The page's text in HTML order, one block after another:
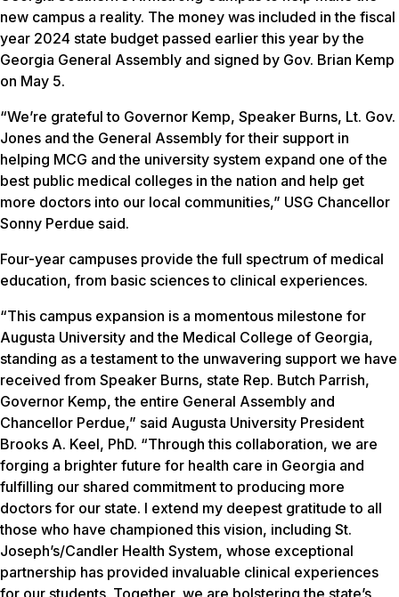
new campus a reality. The money was included in the fiscal
year 2024 state budget passed earlier this year by the
Georgia General Assembly and signed by Gov. Brian Kemp
on May 5.
“We’re grateful to Governor Kemp, Speaker Burns, Lt. Gov.
Jones and the General Assembly for their support in
helping MCG and the university system expand one of the
best public medical colleges in the nation and help get
more doctors into our local communities,” USG Chancellor
Sonny Perdue said.
Four-year campuses provide the full spectrum of medical
education, from basic sciences to clinical experiences.
“This campus expansion is a momentous milestone for
Augusta University and the Medical College of Georgia,
standing as a testament to the unwavering support we have
received from Speaker Burns, state Rep. Butch Parrish,
Governor Kemp, the entire General Assembly and
Chancellor Perdue,” said Augusta University President
Brooks A. Keel, PhD. “Through this collaboration, we are
forging a brighter future for health care in Georgia and
fulfilling our shared commitment to producing more
doctors for our state. I extend my deepest gratitude to all
those who have championed this vision, including St.
Joseph’s/Candler Health System, whose exceptional
partnership has provided invaluable clinical experiences